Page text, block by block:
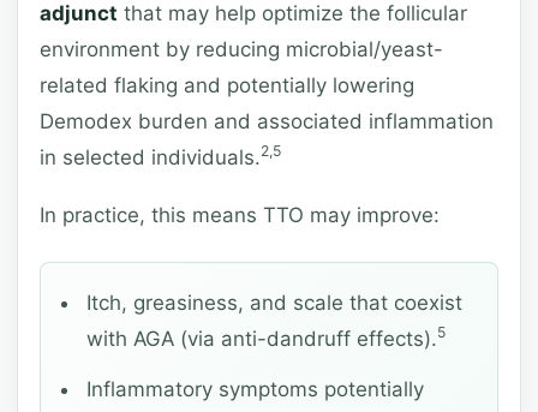
adjunct that may help optimize the follicular
environment by reducing microbial/yeast-
related flaking and potentially lowering
Demodex burden and associated inflammation
in selected individuals.2,5
In practice, this means TTO may improve:
Itch, greasiness, and scale that coexist
with AGA (via anti-dandruff effects).5
Inflammatory symptoms potentially